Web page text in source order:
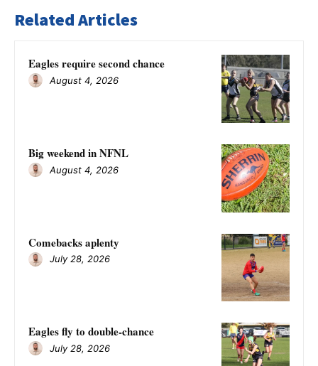
Related Articles
Eagles require second chance
August 4, 2026
Big weekend in NFNL
August 4, 2026
Comebacks aplenty
July 28, 2026
Eagles fly to double-chance
July 28, 2026